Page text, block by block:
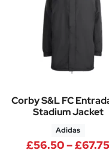
Corby S&L FC
Stadium Jacket
Adidas
£56.50–£67.75